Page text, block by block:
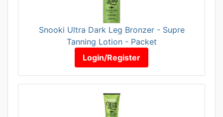
Snooki Ultra Dark Leg Bronzer - Supre
Tanning Lotion - Packet
Login/Register